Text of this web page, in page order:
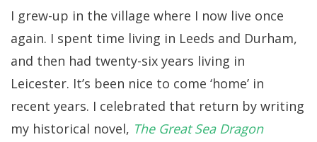
I grew-up in the village where I now live once
again. I spent time living in Leeds and Durham,
and then had twenty-six years living in
Leicester. It’s been nice to come ‘home’ in
recent years. I celebrated that return by writing
my historical novel, The Great Sea Dragon